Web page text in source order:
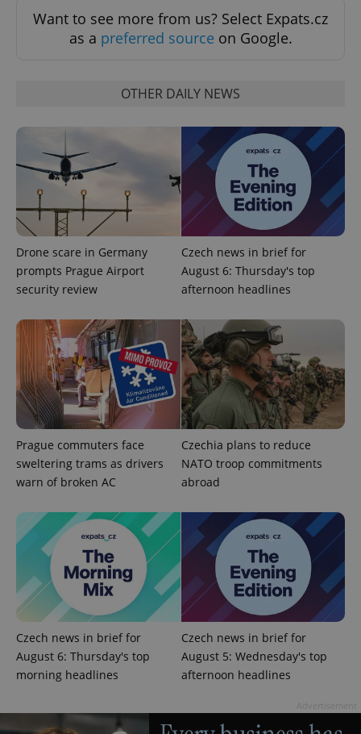
Want to see more from us? Select Expats.cz
as a preferred source on Google.
OTHER DAILY NEWS
Drone scare in Germany
prompts Prague Airport
security review
Czech news in brief for
August 6: Thursday's top
afternoon headlines
Prague commuters face
sweltering trams as drivers
warn of broken AC
Czechia plans to reduce
NATO troop commitments
abroad
Czech news in brief for
August 6: Thursday's top
morning headlines
Czech news in brief for
August 5: Wednesday's top
afternoon headlines
PHPSESSID
PHP.net
.www.expats.cz
Name
Provider
Domain
Expiration Description
.expats.cz
month
name is
associated
_fbp 3 months Used by